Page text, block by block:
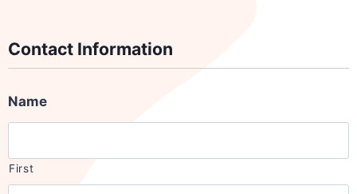
Contact Information
Name
First